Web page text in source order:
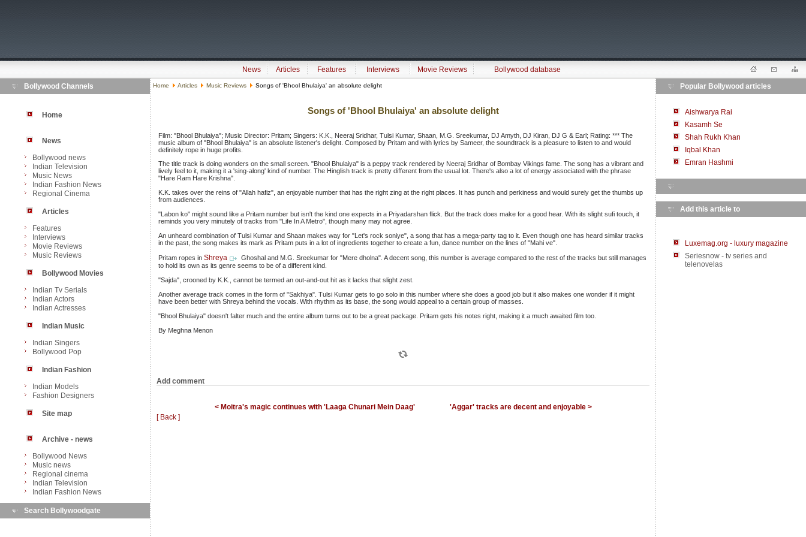
News Articles Features Interviews Movie Reviews
Bollywood database
Bollywood Channels
Home
News
Bollywood news
Indian Television
Music News
Indian Fashion News
Regional Cinema
Articles
Features
Interviews
Movie Reviews
Music Reviews
Bollywood Movies
Indian Tv Serials
Indian Actors
Indian Actresses
Indian Music
Indian Singers
Bollywood Pop
Indian Fashion
Indian Models
Fashion Designers
Site map
Archive - news
Bollywood News
Music news
Regional cinema
Indian Television
Indian Fashion News
Search Bollywoodgate
Home Articles Music Reviews Songs of 'Bhool Bhulaiya' an absolute delight
Songs of 'Bhool Bhulaiya' an absolute delight
Film: "Bhool Bhulaiya"; Music Director: Pritam; Singers: K.K., Neeraj Sridhar, Tulsi Kumar, Shaan, M.G. Sreekumar, DJ Amyth, DJ Kiran, DJ G & Earl; Rating: *** The
music album of "Bhool Bhulaiya" is an absolute listener's delight. Composed by Pritam and with lyrics by Sameer, the soundtrack is a pleasure to listen to and would
definitely rope in huge profits.
The title track is doing wonders on the small screen. "Bhool Bhulaiya" is a peppy track rendered by Neeraj Sridhar of Bombay Vikings fame. The song has a vibrant and
lively feel to it, making it a 'sing-along' kind of number. The Hinglish track is pretty different from the usual lot. There's also a lot of energy associated with the phrase
"Hare Ram Hare Krishna".
K.K. takes over the reins of "Allah hafiz", an enjoyable number that has the right zing at the right places. It has punch and perkiness and would surely get the thumbs up
from audiences.
"Labon ko" might sound like a Pritam number but isn't the kind one expects in a Priyadarshan flick. But the track does make for a good hear. With its slight sufi touch, it
reminds you very minutely of tracks from "Life In A Metro", though many may not agree.
An unheard combination of Tulsi Kumar and Shaan makes way for "Let's rock soniye", a song that has a mega-party tag to it. Even though one has heard similar tracks
in the past, the song makes its mark as Pritam puts in a lot of ingredients together to create a fun, dance number on the lines of "Mahi ve".
Pritam ropes in Shreya
Ghoshal and M.G. Sreekumar for "Mere dholna". A decent song, this number is average compared to the rest of the tracks but still manages
to hold its own as its genre seems to be of a different kind.
"Sajda", crooned by K.K., cannot be termed an out-and-out hit as it lacks that slight zest.
Another average track comes in the form of "Sakhiya". Tulsi Kumar gets to go solo in this number where she does a good job but it also makes one wonder if it might
have been better with Shreya behind the vocals. With rhythm as its base, the song would appeal to a certain group of masses.
"Bhool Bhulaiya" doesn't falter much and the entire album turns out to be a great package. Pritam gets his notes right, making it a much awaited film too.
By Meghna Menon
Add comment
< Moitra's magic continues with 'Laaga Chunari Mein Daag'
'Aggar' tracks are decent and enjoyable >
[ Back ]
Popular Bollywood articles
Aishwarya Rai
Kasamh Se
Shah Rukh Khan
Iqbal Khan
Emran Hashmi
Add this article to
Luxemag.org - luxury magazine
Seriesnow - tv series and
telenovelas